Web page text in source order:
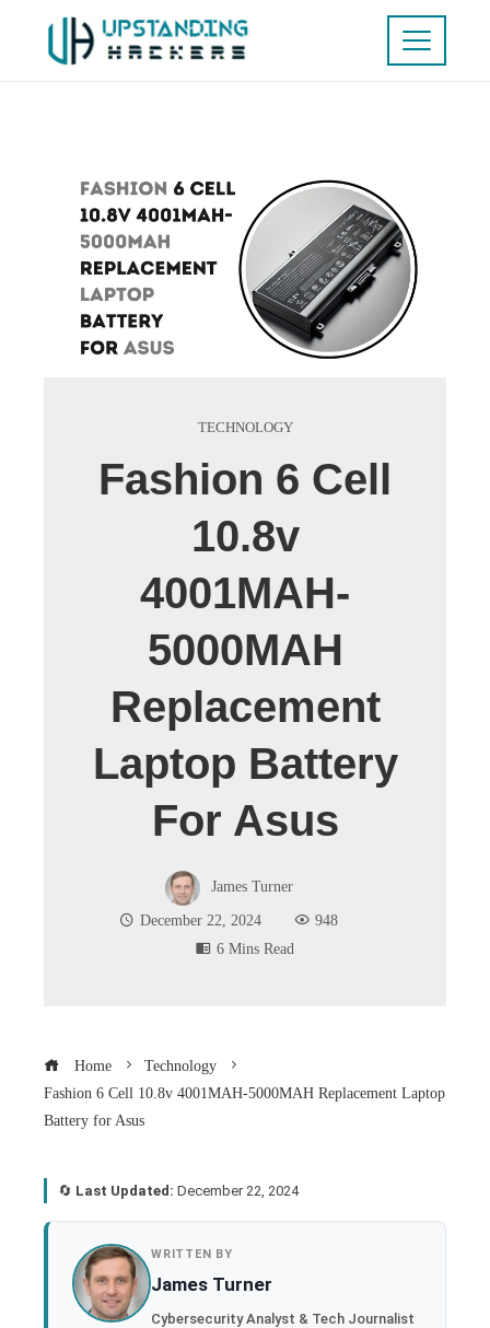
TECHNOLOGY
Fashion 6 Cell
10.8v
4001MAH-
5000MAH
Replacement
Laptop Battery
For Asus
James Turner
December 22, 2024
948
6 Mins Read
Home
Technology
Fashion 6 Cell 10.8v 4001MAH-5000MAH Replacement Laptop
Battery for Asus
🔄 Last Updated: December 22, 2024
WRITTEN BY
James Turner
Cybersecurity Analyst & Tech Journalist